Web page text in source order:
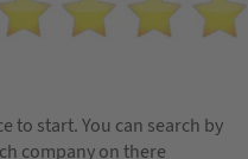
to start. You can search by
company on there